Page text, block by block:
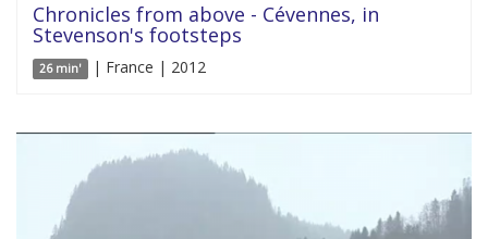
Chronicles from above - Cévennes, in
Stevenson's footsteps
26 min' | France | 2012